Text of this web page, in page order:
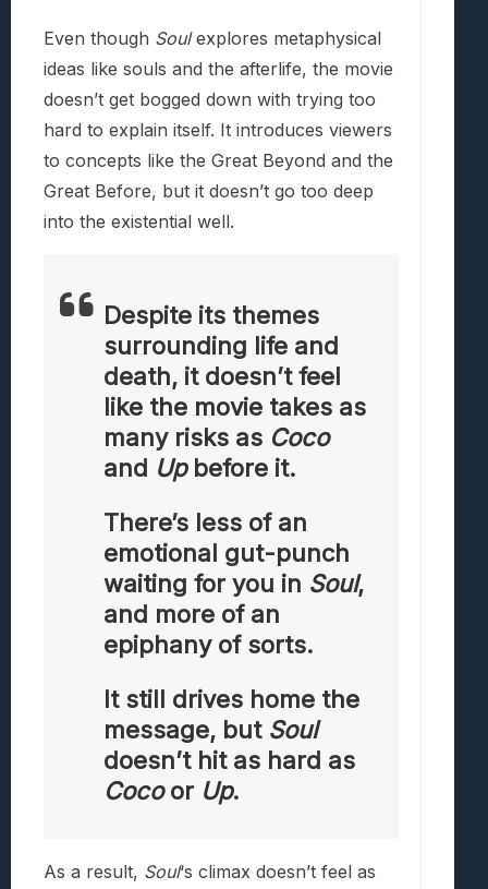
Even though Soulexplores metaphysical
ideas like souls and the afterlife, the movie
doesn’t get bogged down with trying too
hard to explain itself. It introduces viewers
to concepts like the Great Beyond and the
Great Before, but it doesn’t go too deep
into the existential well.
Despite its themes
surrounding life and
death, it doesn’t feel
like the movie takes as
many risks as Coco
and Upbefore it.
There’s less of an
emotional gut-punch
waiting for you in Soul,
and more of an
epiphany of sorts.
It still drives home the
message, but Soul
doesn’t hit as hard as
Cocoor Up.
As a result, Soul‘s climax doesn’t feel as